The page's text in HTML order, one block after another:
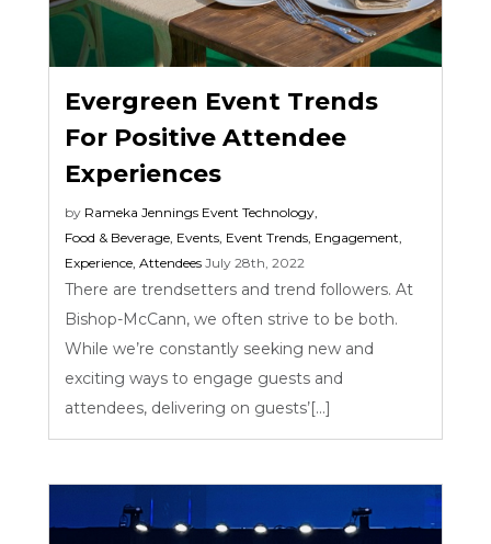
Evergreen Event Trends
For Positive Attendee
Experiences
by Rameka Jennings Event Technology
Food & Beverage Events Event Trends Engagement
Experience ,Attendees July 28th, 2022
There are trendsetters and trend followers. At
Bishop-McCann, we often strive to be both.
While we’re constantly seeking new and
exciting ways to engage guests and
attendees, delivering on guests’[...]